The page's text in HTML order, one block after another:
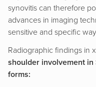
synovitis can therefore
advances in imaging
sensitive and specific
Radiographic findings in
shoulder involvement in
forms: